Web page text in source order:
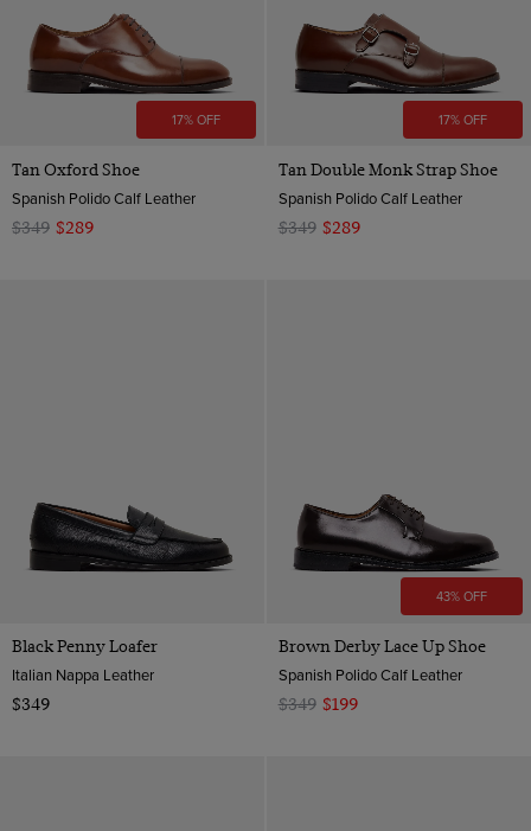
17% OFF
Tan Oxford Shoe
Spanish Polido Calf Leather
$349 $289
17% OFF
Tan Double Monk Strap Shoe
Spanish Polido Calf Leather
$349 $289
Black Penny Loafer
Italian Nappa Leather
$349
43% OFF
Brown Derby Lace Up Shoe
Spanish Polido Calf Leather
$349 $199